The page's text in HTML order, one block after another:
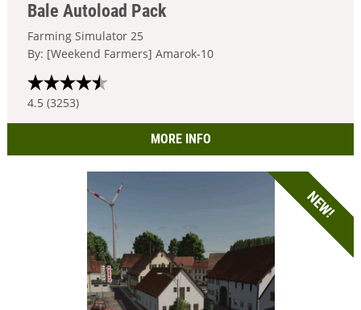
Bale Autoload Pack
Farming Simulator 25
By: [Weekend Farmers] Amarok-10
4.5 (3253)
MORE INFO
NEW!